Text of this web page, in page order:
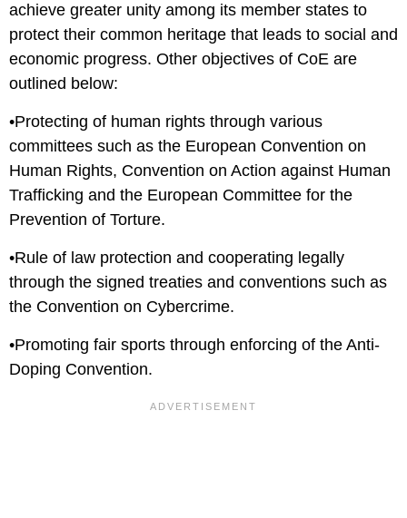
achieve greater unity among its member states to
protect their common heritage that leads to social and
economic progress. Other objectives of CoE are
outlined below:
•Protecting of human rights through various
committees such as the European Convention on
Human Rights, Convention on Action against Human
Trafficking and the European Committee for the
Prevention of Torture.
•Rule of law protection and cooperating legally
through the signed treaties and conventions such as
the Convention on Cybercrime.
•Promoting fair sports through enforcing of the Anti-
Doping Convention.